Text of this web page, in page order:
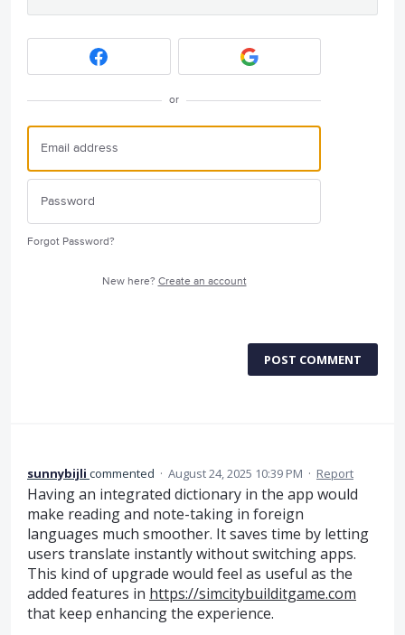
or
Forgot Password?
New here? Create an account
POST COMMENT
sunnybijli commented · August 24, 2025 10:39 PM · Report
Having an integrated dictionary in the app would
make reading and note-taking in foreign
languages much smoother. It saves time by letting
users translate instantly without switching apps.
This kind of upgrade would feel as useful as the
added features in https://simcitybuilditgame.com
that keep enhancing the experience.